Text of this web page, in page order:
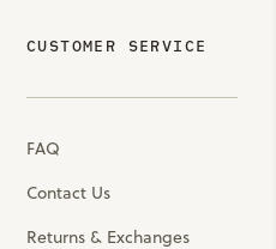
CUSTOMER SERVICE
FAQ
Contact Us
Returns & Exchanges